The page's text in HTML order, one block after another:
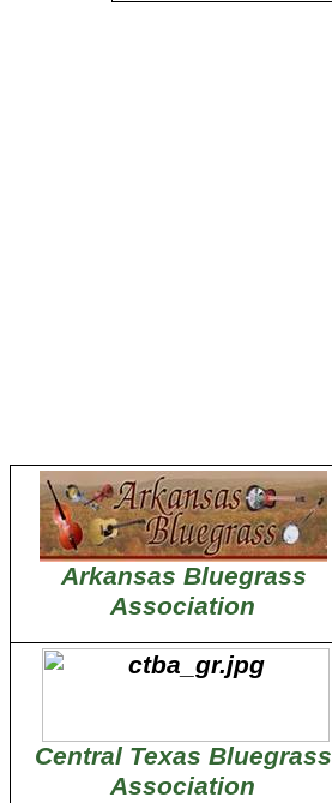
Arkansas Bluegrass
Association
Central Texas Bluegrass
Association